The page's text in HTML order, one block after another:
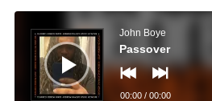
Audio
John Boye
Passover
00:00/ 00:00